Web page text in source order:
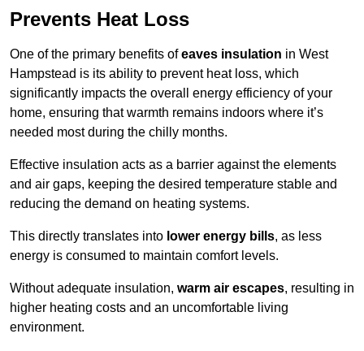
Prevents Heat Loss
One of the primary benefits ofeaves insulation in West
Hampstead is its ability to prevent heat loss, which
significantly impacts the overall energy efficiency of your
home, ensuring that warmth remains indoors where it’s
needed most during the chilly months.
Effective insulation acts as a barrier against the elements
and air gaps, keeping the desired temperature stable and
reducing the demand on heating systems.
This directly translates into lower energy bills, as less
energy is consumed to maintain comfort levels.
Without adequate insulation, warm air escapes, resulting in
higher heating costs and an uncomfortable living
environment.